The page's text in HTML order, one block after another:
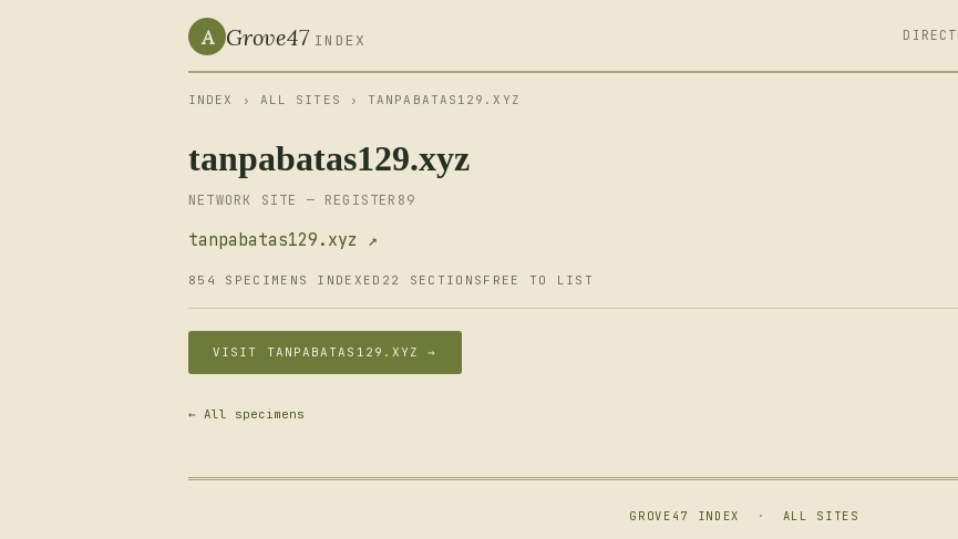
A Grove47 INDEX
INDEX › ALL SITES › TANPABATAS129.XYZ
tanpabatas129.xyz
NETWORK SITE — REGISTER89
tanpabatas129.xyz ↗
854 SPECIMENS INDEXED 22 SECTIONS FREE TO LIST
VISIT TANPABATAS129.XYZ →
← All specimens
GROVE47 INDEX · ALL SITES